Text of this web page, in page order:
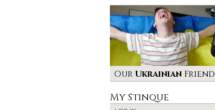
Our UkrainianFriend
My Stinque